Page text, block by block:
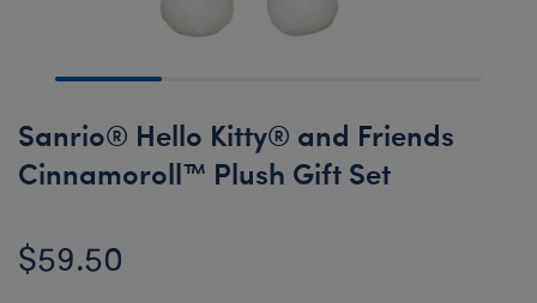
Sanrio® Hello Kitty® and Friends
Cinnamoroll™ Plush Gift Set
$59.50